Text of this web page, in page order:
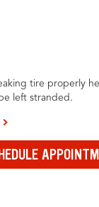
tire properly
left stranded.